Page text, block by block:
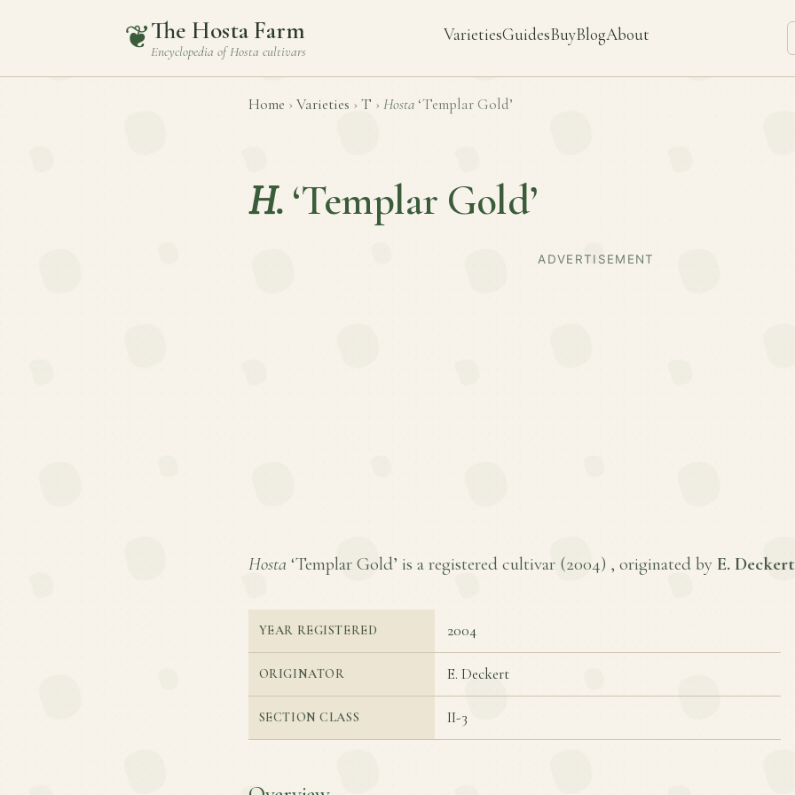
❦The Hosta Farm
Encyclopedia ofHosta cultivars
VarietiesGuidesBuyBlogAbout
Home › Varieties › T › Hosta ‘Templar Gold’
H. ‘Templar Gold’
ADVERTISEMENT
Hosta ‘Templar Gold’ is a registered cultivar (2004) , originated by E. Deckert
YEAR REGISTERED 2004
ORIGINATOR E. Deckert
SECTION CLASS II-3